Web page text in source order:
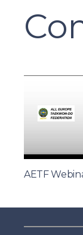
AETF